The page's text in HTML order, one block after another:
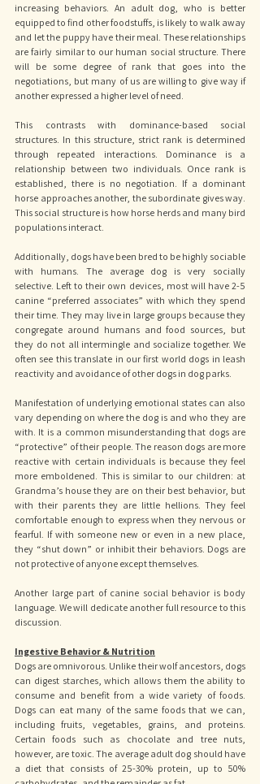
increasing behaviors. An adult dog, who is better
equipped to find other foodstuffs, is likely to walk away
and let the puppy have their meal. These relationships
are fairly similar to our human social structure. There
will be some degree of rank that goes into the
negotiations, but many of us are willing to give way if
another expressed a higher level of need.
This contrasts with dominance-based social
structures. In this structure, strict rank is determined
through repeated interactions. Dominance is a
relationship between two individuals. Once rank is
established, there is no negotiation. If a dominant
horse approaches another, the subordinate gives way.
This social structure is how horse herds and many bird
populations interact.
Additionally, dogs have been bred to be highly sociable
with humans. The average dog is very socially
selective. Left to their own devices, most will have 2-5
canine “preferred associates” with which they spend
their time. They may live in large groups because they
congregate around humans and food sources, but
they do not all intermingle and socialize together. We
often see this translate in our first world dogs in leash
reactivity and avoidance of other dogs in dog parks.
Manifestation of underlying emotional states can also
vary depending on where the dog is and who they are
with. It is a common misunderstanding that dogs are
“protective” of their people. The reason dogs are more
reactive with certain individuals is because they feel
more emboldened. This is similar to our children: at
Grandma’s house they are on their best behavior, but
with their parents they are little hellions. They feel
comfortable enough to express when they nervous or
fearful. If with someone new or even in a new place,
they “shut down” or inhibit their behaviors. Dogs are
not protective of anyone except themselves.
Another large part of canine social behavior is body
language. We will dedicate another full resource to this
discussion.
Ingestive Behavior & Nutrition
Dogs are omnivorous. Unlike their wolf ancestors, dogs
can digest starches, which allows them the ability to
consume and benefit from a wide variety of foods.
Dogs can eat many of the same foods that we can,
including fruits, vegetables, grains, and proteins.
Certain foods such as chocolate and tree nuts,
however, are toxic. The average adult dog should have
a diet that consists of 25-30% protein, up to 50%